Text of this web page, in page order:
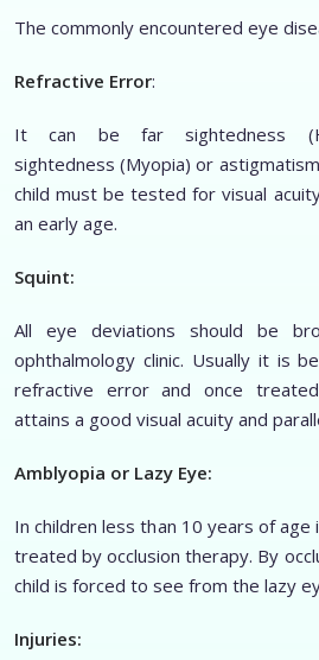
The commonly encountered eye
Refractive Error:
It can be far sightedness
sightedness (Myopia) or
child must be tested for visual
an early age.
Squint:
All eye deviations should be
ophthalmology clinic. Usually it is
refractive error and once
attains a good visual acuity and
Amblyopia or Lazy Eye:
In children less than 10 years of
treated by occlusion therapy. By
child is forced to see from the lazy
Injuries: